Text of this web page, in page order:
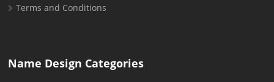
Terms and Conditions
Name Design Categories